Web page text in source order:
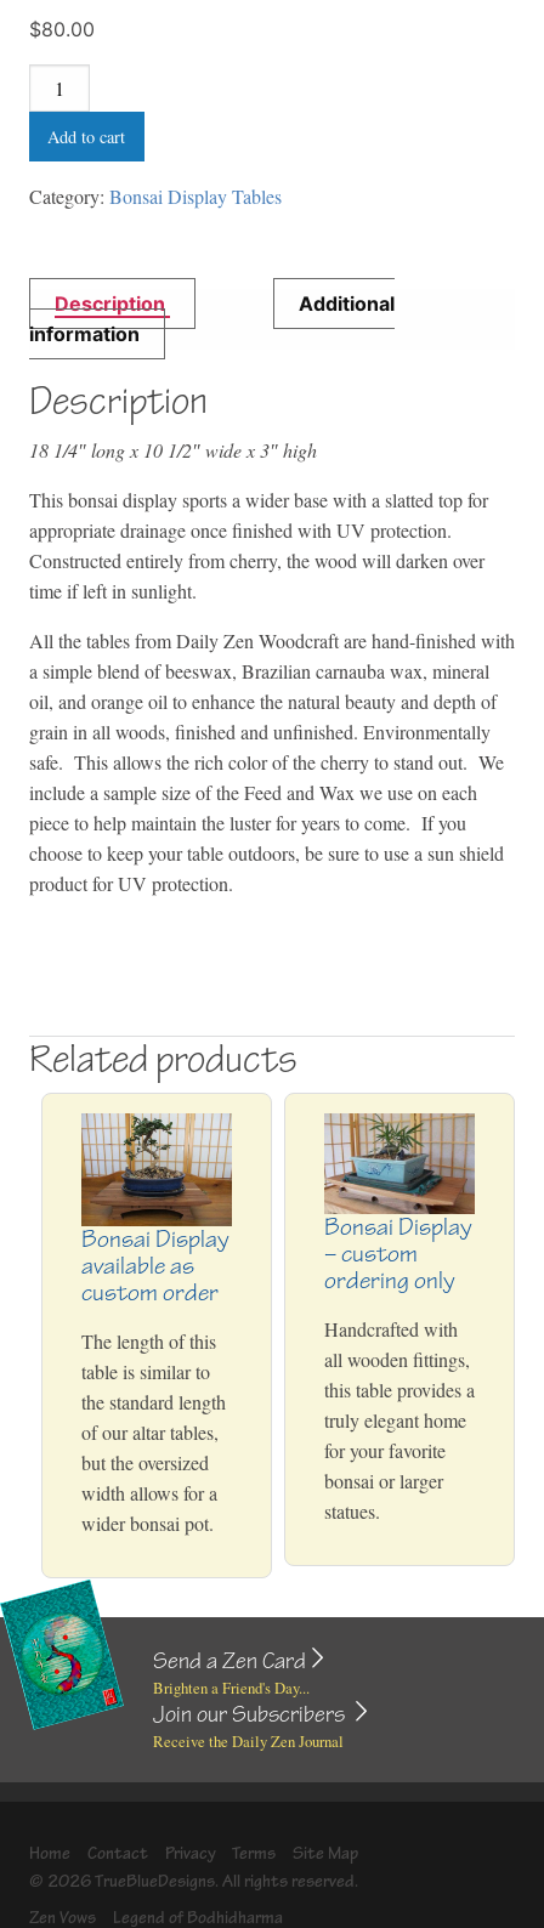
$80.00
Bonsai
Display
002Add to cart
Category: Bonsai Display Tables
Description
Additional
information
Description
18 1/4″ long x 10 1/2″ wide x 3″ high
This bonsai display sports a wider base with a slatted top for
appropriate drainage once finished with UV protection.
Constructed entirely from cherry, the wood will darken over
time if left in sunlight.
All the tables from Daily Zen Woodcraft are hand-finished with
a simple blend of beeswax, Brazilian carnauba wax, mineral
oil, and orange oil to enhance the natural beauty and depth of
grain in all woods, finished and unfinished. Environmentally
safe. This allows the rich color of the cherry to stand out. We
include a sample size of the Feed and Wax we use on each
piece to help maintain the luster for years to come. If you
choose to keep your table outdoors, be sure to use a sun shield
product for UV protection.
Related products
Bonsai Display
available as
custom order
The length of this
table is similar to
the standard length
of our altar tables,
but the oversized
width allows for a
wider bonsai pot.
Bonsai Display
– custom
ordering only
Handcrafted with
all wooden fittings,
this table provides a
truly elegant home
for your favorite
bonsai or larger
statues.
Send a Zen Card
Brighten a Friend's Day...
Join our Subscribers
Receive the Daily Zen Journal
Home Contact Privacy Terms
Site Map
© 2026 TrueBlueDesigns. All rights reserved.
Zen Vows
Legend of Bodhidharma